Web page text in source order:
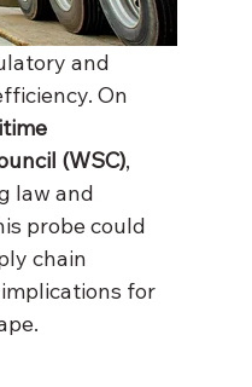
and
On
(WSC),
law and
probe could
chain
for